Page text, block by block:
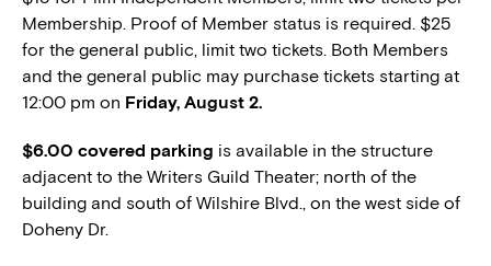
Membership. Proof of Member status is required. $25
for the general public, limit two tickets. Both Members
and the general public may purchase tickets starting at
12:00 pm on Friday, August 2.
$6.00 covered parking is available in the structure
adjacent to the Writers Guild Theater; north of the
building and south of Wilshire Blvd., on the west side of
Doheny Dr.